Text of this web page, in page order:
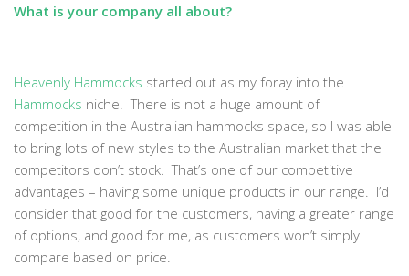
What is your company all about?
Heavenly Hammocks started out as my foray into the
Hammocks niche. There is not a huge amount of
competition in the Australian hammocks space, so I was able
to bring lots of new styles to the Australian market that the
competitors don’t stock. That’s one of our competitive
advantages – having some unique products in our range. I’d
consider that good for the customers, having a greater range
of options, and good for me, as customers won’t simply
compare based on price.